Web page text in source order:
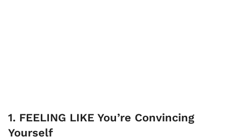
1. FEELING LIKE You’re Convincing
Yourself